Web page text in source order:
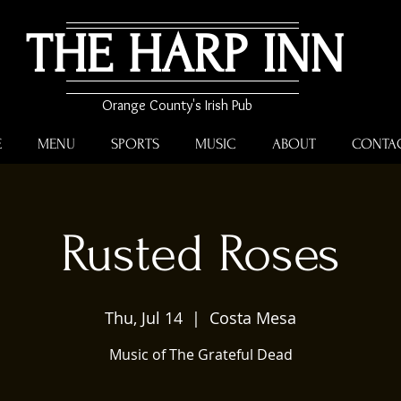
THE HARP INN
Orange County's Irish Pub
MENU SPORTS MUSIC ABOUT
Rusted Roses
Thu, Jul 14
  |
Costa Mesa
Music of The Grateful Dead